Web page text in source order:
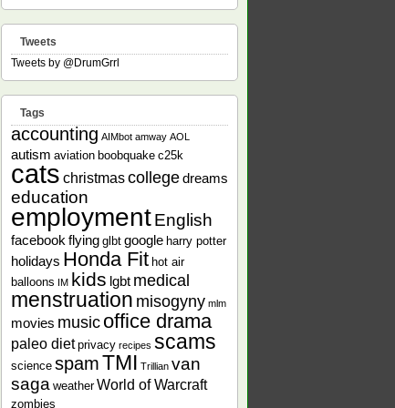
Tweets
Tweets by @DrumGrrl
Tags
accounting AIMbot amway AOL
autism aviation boobquake c25k
cats christmascollegedreams
education
employmentEnglish
facebook flying glbt google harry potter
holidays Honda Fit hot air
balloons IM kids lgbt medical
menstruation misogyny mlm
movies music office drama
paleo diet privacy recipes scams
science spamTMI Trillian van
saga weather World of Warcraft
zombies